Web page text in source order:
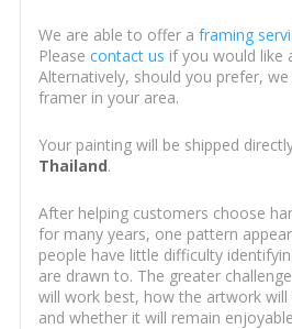
We are able to offer a framing
Please contact us if you would like
Alternatively, should you prefer,
framer in your area.
Your painting will be shipped
Thailand.
After helping customers choose
for many years, one pattern
people have little difficulty
are drawn to. The greater
will work best, how the artwork
and whether it will remain